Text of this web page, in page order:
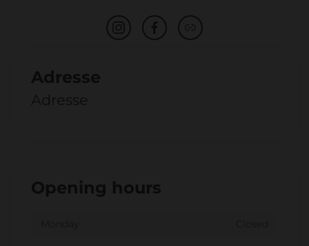
Adresse
Adresse
Opening hours